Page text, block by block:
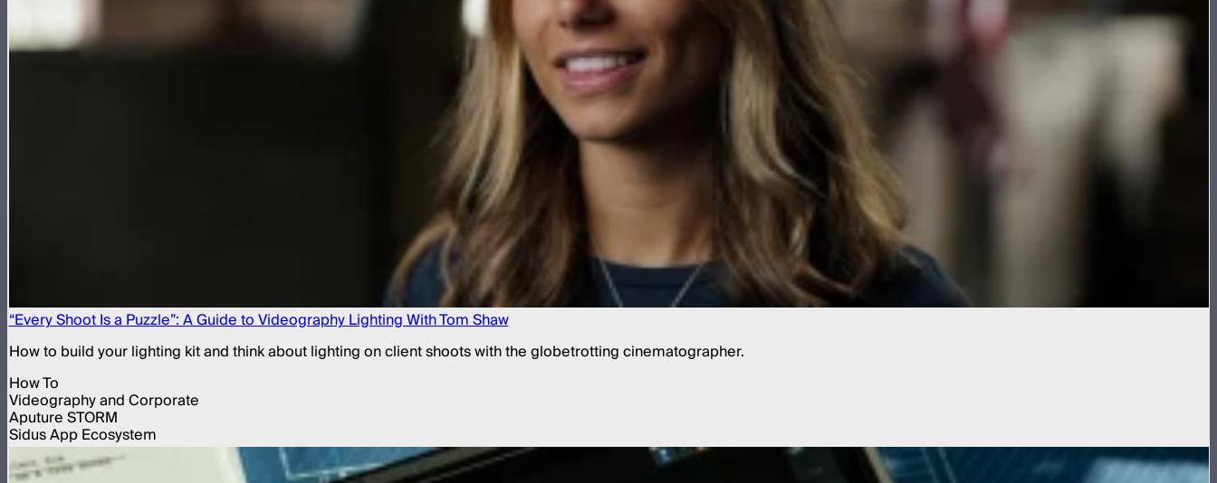
“Every Shoot Is a Puzzle”: A Guide to Videography Lighting With Tom Shaw
How to build your lighting kit and think about lighting on client shoots with the globetrotting cinematographer.
How To
Videography and Corporate
Aputure STORM
Sidus App Ecosystem